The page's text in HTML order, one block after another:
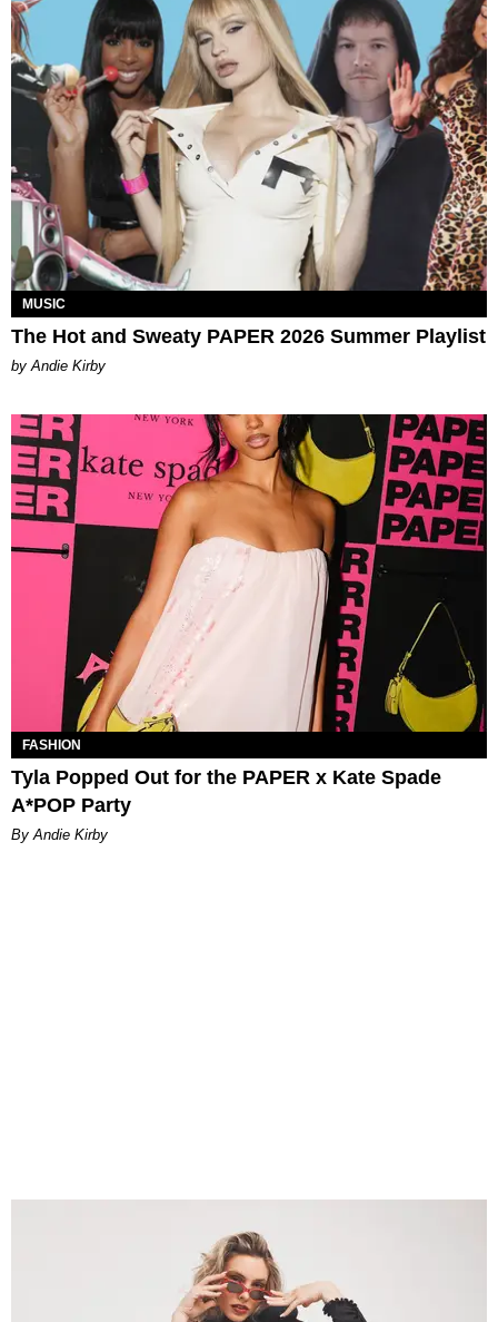
MUSIC
The Hot and Sweaty PAPER 2026 Summer Playlist
by Andie Kirby
FASHION
Tyla Popped Out for the PAPER x Kate Spade
A*POP Party
By Andie Kirby